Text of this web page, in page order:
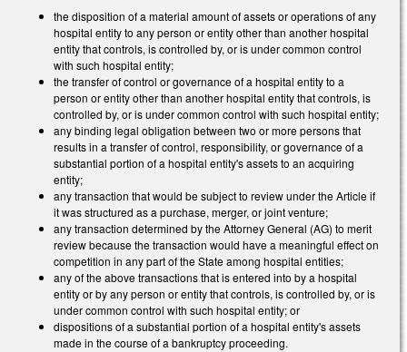
the disposition of a material amount of assets or operations of any
hospital entity to any person or entity other than another hospital
entity that controls, is controlled by, or is under common control
with such hospital entity;
the transfer of control or governance of a hospital entity to a
person or entity other than another hospital entity that controls, is
controlled by, or is under common control with such hospital entity;
any binding legal obligation between two or more persons that
results in a transfer of control, responsibility, or governance of a
substantial portion of a hospital entity's assets to an acquiring
entity;
any transaction that would be subject to review under the Article if
it was structured as a purchase, merger, or joint venture;
any transaction determined by the Attorney General (AG) to merit
review because the transaction would have a meaningful effect on
competition in any part of the State among hospital entities;
any of the above transactions that is entered into by a hospital
entity or by any person or entity that controls, is controlled by, or is
under common control with such hospital entity; or
dispositions of a substantial portion of a hospital entity's assets
made in the course of a bankruptcy proceeding.